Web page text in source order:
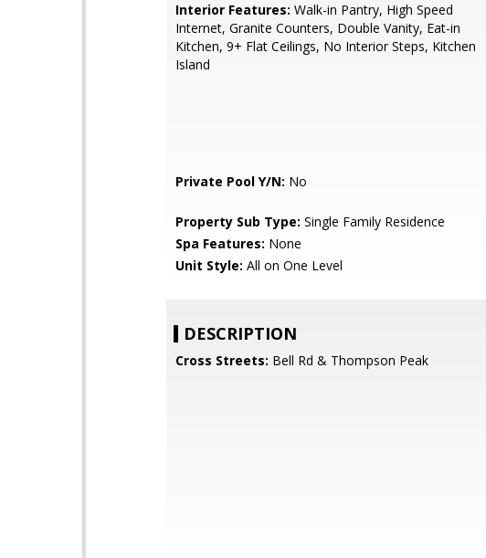
Interior Features: Walk-in Pantry, High Speed
Internet, Granite Counters, Double Vanity, Eat-in
Kitchen, 9+ Flat Ceilings, No Interior Steps, Kitchen
Island
Private Pool Y/N: No
Property Sub Type: Single Family Residence
Spa Features: None
Unit Style: All on One Level
DESCRIPTION
Cross Streets: Bell Rd & Thompson Peak